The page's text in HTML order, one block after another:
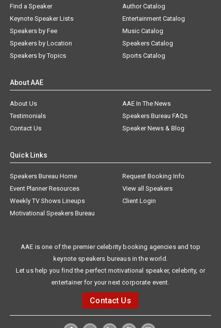
Find a Speaker
Keynote Speaker Lists
Speakers by Fee
Speakers by Location
Speakers by Topics
Author Catalog
Entertainment Catalog
Music Catalog
Speakers Catalog
Sports Catalog
About AAE
About Us
AAE In The News
Testimonials
Speakers Bureau FAQs
Contact Us
Speaker News & Blog
Quick Links
Speakers Bureau Home
Request Booking Info
Event Planner Resources
View all Speakers
Weekly TV Shows Lineups
Client Login
Motivational Speakers Bureau
AAE is one of the premier celebrity booking agencies and top
keynote speakers bureaus in the world.
Let us help you find the perfect motivational speaker, celebrity, or
entertainer for your next corporate event.
Contact Us